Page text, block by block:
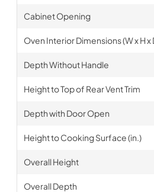
Cabinet Opening
Oven Interior Dimensions (W x H x
Depth Without Handle
Height to Top of Rear Vent Trim
Depth with Door Open
Height to Cooking Surface (in.)
Overall Height
Overall Depth